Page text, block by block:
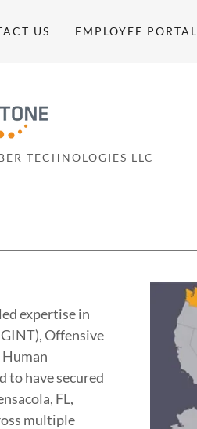
US EMPLOYEE PORTAL
TECHNOLOGIES LLC
expertise in
Offensive
to have secured
FL,
multiple